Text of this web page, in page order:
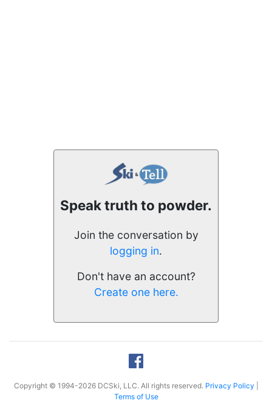
Speak truth to powder.
Join the conversation by
logging in.
Don't have an account?
Create one here.
Copyright © 1994-2026 DCSki, LLC. All rights reserved. Privacy Policy
Terms of Use